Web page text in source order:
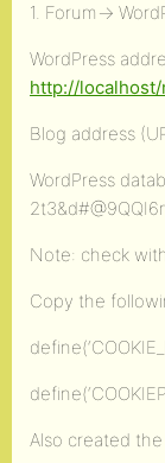
1. Forum->
WordPress
http://
Blog address
WordPress
Note: check
Copy the
Also created